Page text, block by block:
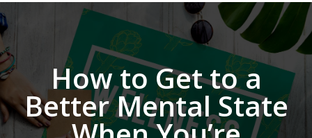
How to Get to a
Better Mental State